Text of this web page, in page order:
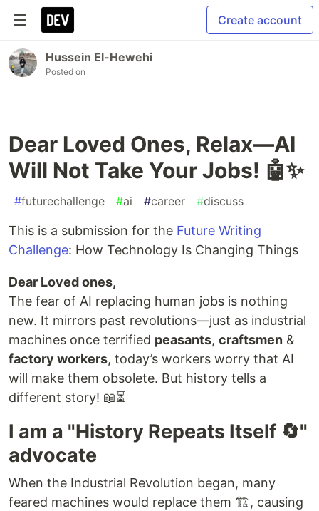
Create account
Hussein El-Hewehi
Posted on
Dear Loved Ones, Relax—AI
Will Not Take Your Jobs! 🤖✨
#futurechallenge #ai #career #discuss
This is a submission for the Future Writing
Challenge: How Technology Is Changing Things
Dear Loved ones,
The fear of AI replacing human jobs is nothing
new. It mirrors past revolutions—just as industrial
machines once terrified peasants, craftsmen &
factory workers, today’s workers worry that AI
will make them obsolete. But history tells a
different story! 📖⏳
I am a "History Repeats Itself 🔄"
advocate
When the Industrial Revolution began, many
feared machines would replace them 🏗️, causing